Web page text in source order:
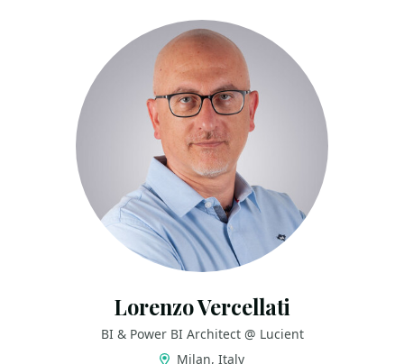
Lorenzo Vercellati
BI & Power BI Architect @ Lucient
Milan, Italy